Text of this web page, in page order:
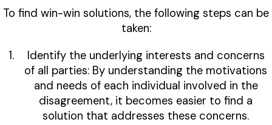
To find win-win solutions, the following steps can be
taken:
Identify the underlying interests and concerns
of all parties: By understanding the motivations
and needs of each individual involved in the
disagreement, it becomes easier to find a
solution that addresses these concerns.